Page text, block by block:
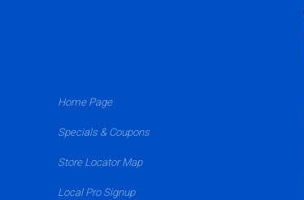
Home Page
Specials & Coupons
Store Locator Map
Local Pro Signup